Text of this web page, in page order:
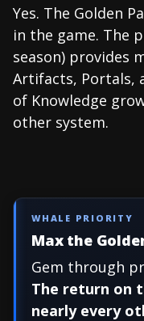
Yes. The Golden
in the game. The
season) provides
Artifacts, Portals,
of Knowledge
other system.
WHALE PRIORITY
Max the
Gem through
The return on
nearly every